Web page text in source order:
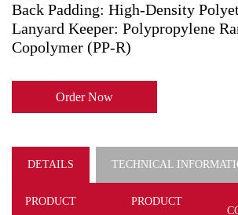
Back Padding: High-Density
Lanyard Keeper: Polypropylene
Copolymer (PP-R)
Order Now
DETAILS TECHNICAL
PRODUCT
PRODUCT